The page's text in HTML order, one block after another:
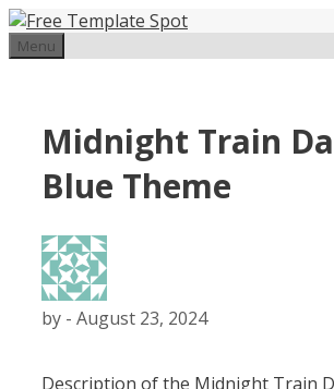
Skip
to
Menu
Midnight Train
Blue Theme
by - August 23, 2024
Description of the Midnight Train